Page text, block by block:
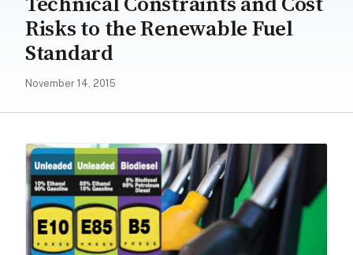
Risks to the Renewable Fuel
Standard
November 14, 2015